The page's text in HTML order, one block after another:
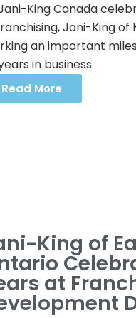
King Canada
Jani-King of
an important
in business.
Read More
King of
at